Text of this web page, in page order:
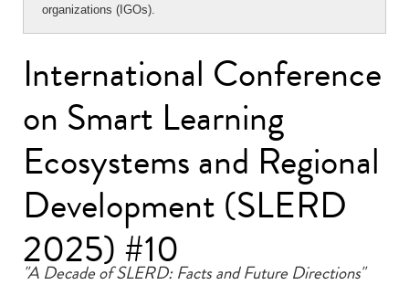
organizations (IGOs).
International Conference
on Smart Learning
Ecosystems and Regional
Development (SLERD
2025) #10
"A Decade of SLERD: Facts and Future Directions"